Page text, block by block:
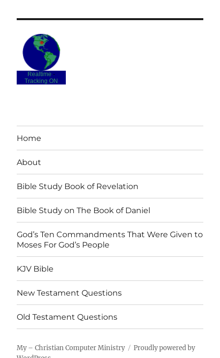
Realtime -
Tracking ON
Home
About
Bible Study Book of Revelation
Bible Study on The Book of Daniel
God’s Ten Commandments That Were Given to
Moses For God’s People
KJV Bible
New Testament Questions
Old Testament Questions
My – Christian Computer Ministry
Proudly powered by